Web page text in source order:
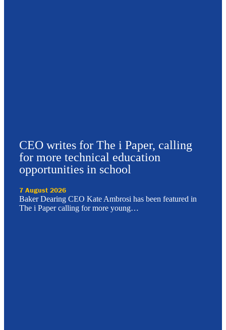
CEO writes for The i Paper, calling
for more technical education
opportunities in school
7 August 2026
Baker Dearing CEO Kate Ambrosi has been featured in
The i Paper calling for more young…